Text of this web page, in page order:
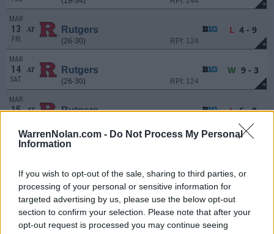
WarrenNolan.com - Do Not Process My Personal
Information
If you wish to opt-out of the sale, sharing to third parties, or
processing of your personal or sensitive information for
targeted advertising by us, please use the below opt-out
section to confirm your selection. Please note that after your
opt-out request is processed you may continue seeing
+
+
MAR
13
FRI
AT Rutgers
(26-30) RPI: 124
L4 - 9
+
MAR
14
SAT
AT Rutgers
(26-30) RPI: 124
W9 - 3
MAR
15 AT Rutgers L6 - 8
MAR
18 Michigan
20
FRI
Iowa
(30-23) RPI: 69
W
21 Iowa W